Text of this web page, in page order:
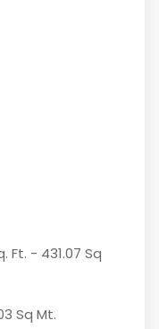
Ft. - 431.07 Sq
Sq Mt.